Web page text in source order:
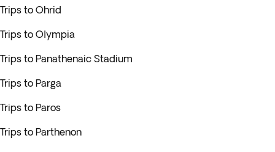
Trips to Ohrid
Trips to Olympia
Trips to Panathenaic Stadium
Trips to Parga
Trips to Paros
Trips to Parthenon